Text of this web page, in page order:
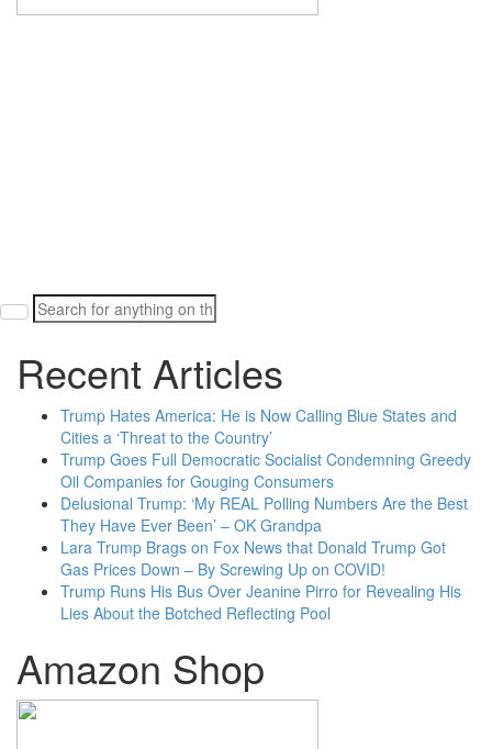
Search
for:
Recent Articles
Trump Hates America: He is Now Calling Blue States and
Cities a ‘Threat to the Country’
Trump Goes Full Democratic Socialist Condemning Greedy
Oil Companies for Gouging Consumers
Delusional Trump: ‘My REAL Polling Numbers Are the Best
They Have Ever Been’ – OK Grandpa
Lara Trump Brags on Fox News that Donald Trump Got
Gas Prices Down – By Screwing Up on COVID!
Trump Runs His Bus Over Jeanine Pirro for Revealing His
Lies About the Botched Reflecting Pool
Amazon Shop